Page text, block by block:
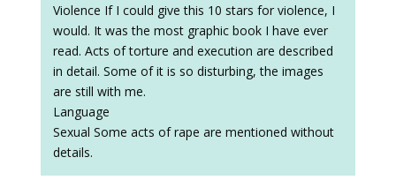
Violence If I could give this 10 stars for violence, I
would. It was the most graphic book I have ever
read. Acts of torture and execution are described
in detail. Some of it is so disturbing, the images
are still with me.
Language
Sexual Some acts of rape are mentioned without
details.